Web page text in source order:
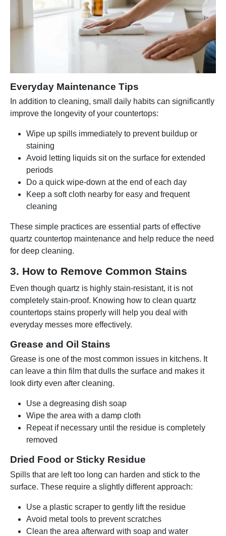
Everyday Maintenance Tips
In addition to cleaning, small daily habits can significantly
improve the longevity of your countertops:
Wipe up spills immediately to prevent buildup or
staining
Avoid letting liquids sit on the surface for extended
periods
Do a quick wipe-down at the end of each day
Keep a soft cloth nearby for easy and frequent
cleaning
These simple practices are essential parts of effective
quartz countertop maintenance and help reduce the need
for deep cleaning.
3. How to Remove Common Stains
Even though quartz is highly stain-resistant, it is not
completely stain-proof. Knowing how to clean quartz
countertops stains properly will help you deal with
everyday messes more effectively.
Grease and Oil Stains
Grease is one of the most common issues in kitchens. It
can leave a thin film that dulls the surface and makes it
look dirty even after cleaning.
Use a degreasing dish soap
Wipe the area with a damp cloth
Repeat if necessary until the residue is completely
removed
Dried Food or Sticky Residue
Spills that are left too long can harden and stick to the
surface. These require a slightly different approach:
Use a plastic scraper to gently lift the residue
Avoid metal tools to prevent scratches
Clean the area afterward with soap and water